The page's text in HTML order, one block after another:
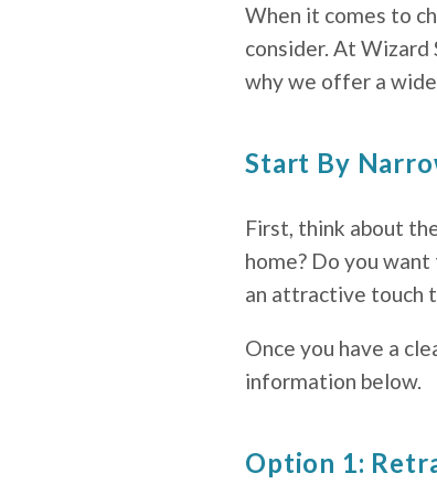
When it comes to
consider. At Wizard
why we offer a
Start By
First, think about
home? Do you
an attractive touch
Once you have a
information below.
Option 1: